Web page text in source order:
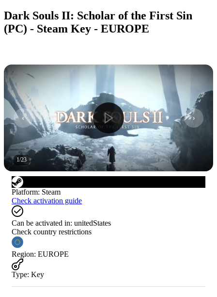
Dark Souls II: Scholar of the First Sin
(PC) - Steam Key - EUROPE
1/23
Platform: Steam
Check activation guide
Can be activated in: unitedStates
Check country restrictions
Region: EUROPE
Type: Key